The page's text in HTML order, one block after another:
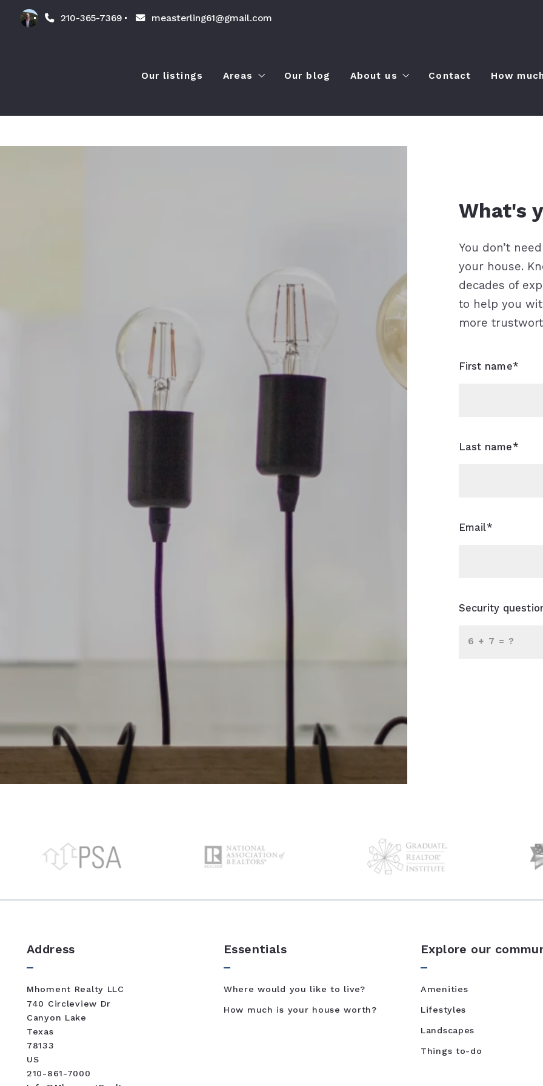
210-365-7369 measterling61@gmail.com
Our listings Areas
Amenities
Our blog About us
About us
Contact How
You don’t
your house.
decades of
to help you
more
First name*
Last name*
Email*
Security
+ = ?
Address
Mhoment Realty LLC
740 Circleview Dr
Canyon Lake
Texas
78133
US
210-861-7000
Essentials
Where would you like to live?
How much is your house worth?
Explore our
Amenities
Lifestyles
Landscapes
Things to-do